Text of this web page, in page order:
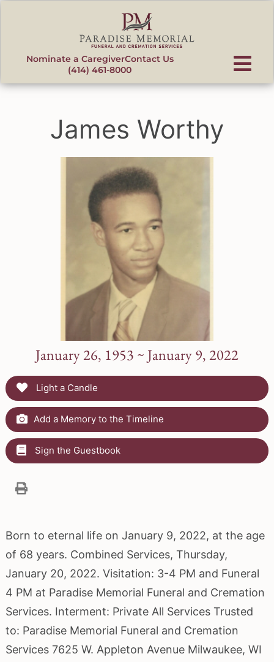
Nominate a CaregiverContact Us
(414) 461-8000
James Worthy
January 26, 1953 ~ January 9, 2022
Light a Candle
Add a Memory to the Timeline
Sign the Guestbook
Born to eternal life on January 9, 2022, at the age
of 68 years. Combined Services, Thursday,
January 20, 2022. Visitation: 3-4 PM and Funeral
4 PM at Paradise Memorial Funeral and Cremation
Services. Interment: Private All Services Trusted
to: Paradise Memorial Funeral and Cremation
Services 7625 W. Appleton Avenue Milwaukee, WI